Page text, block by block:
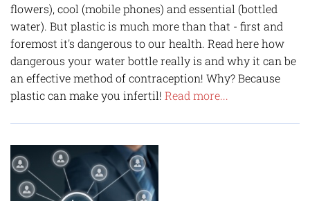
flowers), cool (mobile phones) and essential (bottled
water). But plastic is much more than that - first and
foremost it's dangerous to our health. Read here how
dangerous your water bottle really is and why it can be
an effective method of contraception! Why? Because
plastic can make you infertil! Read more...